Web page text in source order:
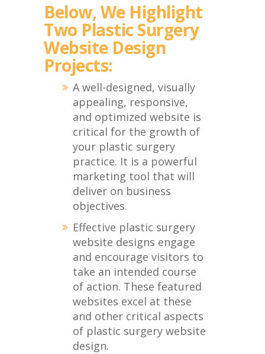
Below, We Highlight
Two Plastic Surgery
Website Design
Projects:
A well-designed, visually
appealing, responsive,
and optimized website is
critical for the growth of
your plastic surgery
practice. It is a powerful
marketing tool that will
deliver on business
objectives.
Effective plastic surgery
website designs engage
and encourage visitors to
take an intended course
of action. These featured
websites excel at these
and other critical aspects
of plastic surgery website
design.